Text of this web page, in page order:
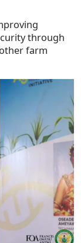
through
farm